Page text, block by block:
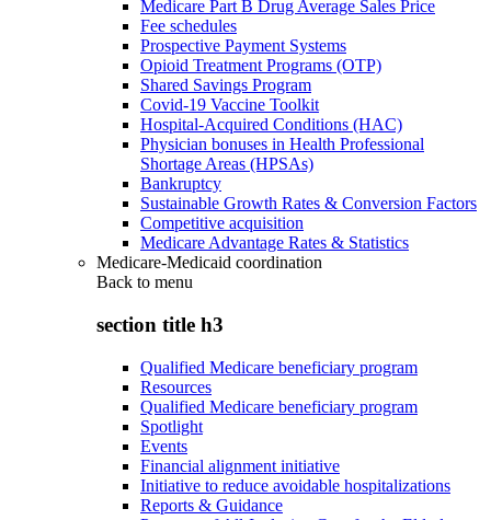
Medicare Part B Drug Average Sales Price
Fee schedules
Prospective Payment Systems
Opioid Treatment Programs (OTP)
Shared Savings Program
Covid-19 Vaccine Toolkit
Hospital-Acquired Conditions (HAC)
Physician bonuses in Health Professional
Shortage Areas (HPSAs)
Bankruptcy
Sustainable Growth Rates & Conversion Factors
Competitive acquisition
Medicare Advantage Rates & Statistics
Medicare-Medicaid coordination
Back to menu
section title h3
Qualified Medicare beneficiary program
Resources
Qualified Medicare beneficiary program
Spotlight
Events
Financial alignment initiative
Initiative to reduce avoidable hospitalizations
Reports & Guidance